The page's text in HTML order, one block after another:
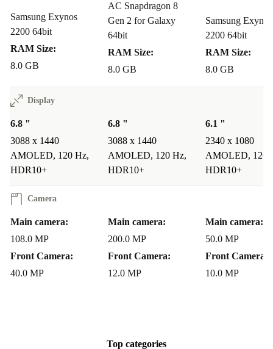
undergoes rigorous checks and cleaning by experts to
ensure it meets the highest standards, and it comes with
aminimum 12-month warranty
for your peace of
mind.
REVIEWS: WHAT USERS LOVE ABOUT THE
GALAXY S22 ULTRA
The Galaxy S22 Ultra is highly rated by users for: -
Amazing Display, Exceptional Camera Performance,
and Long Battery Life:
A TrustPilot review of the Samsung Galaxy S22 Ultra
from an Irish refurbed customer included: - “Bought a
refurbished Samsung Galaxy S22 ultra, good price and
I’m really happy with the phone, significant upgrade
from my S21 Ultra.”
Samsung Exynos
2200 64bit
RAM Size:
8.0 GB
AC Snapdragon 8
Gen 2 for Galaxy
64bit
RAM Size:
8.0 GB
Samsung Exynos
2200 64bit
RAM Size:
8.0 GB
Display
6.8 "
3088 x 1440
AMOLED, 120 Hz,
HDR10+
6.8 "
3088 x 1440
AMOLED, 120 Hz,
HDR10+
6.1 "
2340 x 1080
AMOLED, 120
HDR10+
Camera
Main camera:
108.0 MP
Front Camera:
40.0 MP
Main camera:
200.0 MP
Front Camera:
12.0 MP
Main camera:
50.0 MP
Front Camera:
10.0 MP
Top categories